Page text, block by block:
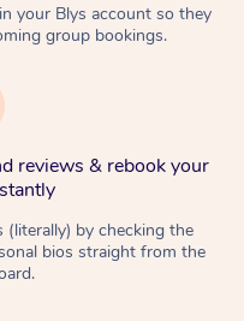
your Blys account so they
group bookings.
reviews & rebook your
by checking the
bios straight from the